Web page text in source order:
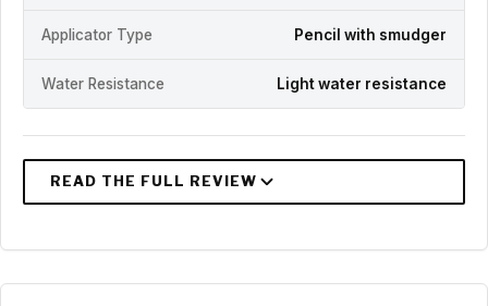
Applicator Type Pencil with smudger
Water Resistance Light water resistance